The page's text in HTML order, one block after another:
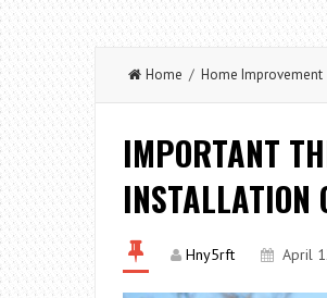
Home / Home Improvement
IMPORTANT
INSTALLATION
Hny5rft April